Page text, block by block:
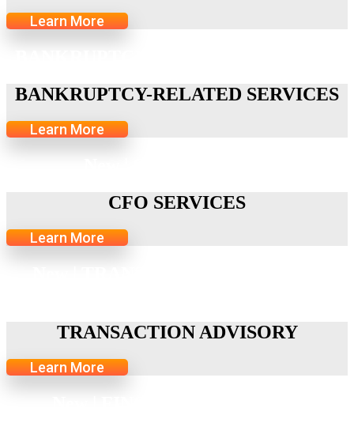
Learn More
BANKRUPTCY-RELATED SERVICES
Learn More
CFO SERVICES
Learn More
TRANSACTION ADVISORY
Learn More